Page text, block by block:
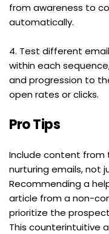
from awareness to
automatically.
4. Test different
within each
and progression to
open rates or clicks.
Pro Tips
Include content from
nurturing emails, not
Recommending a
article from a non-
prioritize the
This counterintuitive